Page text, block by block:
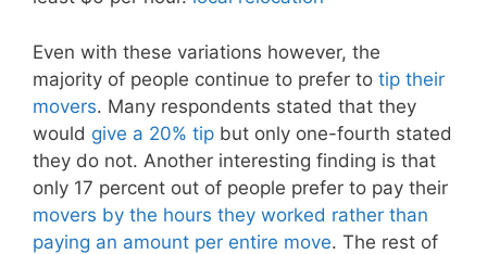
Even with these variations however, the
majority of people continue to prefer to tip their
movers. Many respondents stated that they
would give a 20% tip but only one-fourth stated
they do not. Another interesting finding is that
only 17 percent out of people prefer to pay their
movers by the hours they worked rather than
paying an amount per entire move. The rest of